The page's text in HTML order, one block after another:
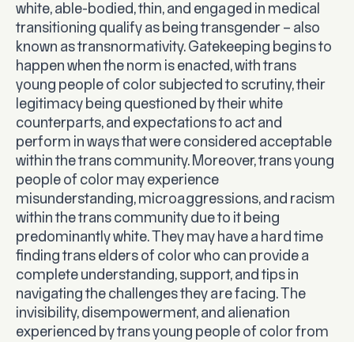
white, able-bodied, thin, and engaged in medical
transitioning qualify as being transgender – also
known as transnormativity. Gatekeeping begins to
happen when the norm is enacted, with trans
young people of color subjected to scrutiny, their
legitimacy being questioned by their white
counterparts, and expectations to act and
perform in ways that were considered acceptable
within the trans community. Moreover, trans young
people of color may experience
misunderstanding, microaggressions, and racism
within the trans community due to it being
predominantly white. They may have a hard time
finding trans elders of color who can provide a
complete understanding, support, and tips in
navigating the challenges they are facing. The
invisibility, disempowerment, and alienation
experienced by trans young people of color from